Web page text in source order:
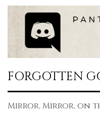
FORGOTTEN
Mirror, Mirror, on